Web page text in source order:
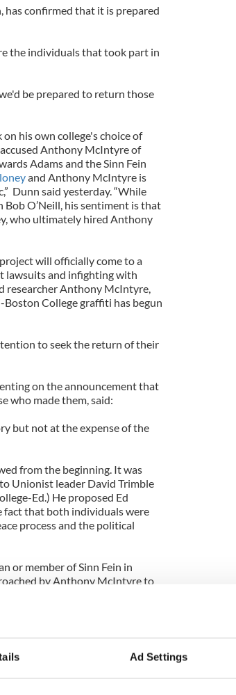
Ad Settings
has confirmed that it is prepared
the individuals that took part in
be prepared to return those
his own college's choice of
Anthony McIntyre of
Adams and the Sinn Fein
and Anthony McIntyre is
Dunn said yesterday. “While
O’Neill, his sentiment is that
who ultimately hired Anthony
will officially come to a
lawsuits and infighting with
researcher Anthony McIntyre,
College graffiti has begun
to seek the return of their
on the announcement that
who made them, said:
but not at the expense of the
from the beginning. It was
Unionist leader David Trimble
Ed.) He proposed Ed
that both individuals were
process and the political
or member of Sinn Fein in
by Anthony McIntyre to
last Sunday Anthony McIntyre
the twenty-six people he
chose to capitalise on the
‘Voices From The Grave.’